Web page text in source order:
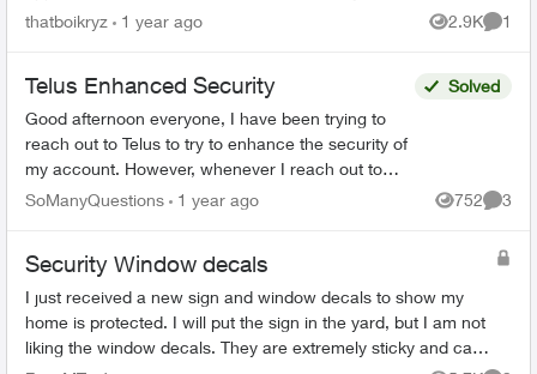
worked is there was 1 master account that can
thatboikryz 1 year ago 2.9K
Views
1
Telus Enhanced Security
Good afternoon everyone, I have been trying to
reach out to Telus to try to enhance the security of
my account. However, whenever I reach out to
them I am given automated menus that all lead ...
Solved
SoManyQuestions 1 year ago 752
Views
3
Security Window decals
I just received a new sign and window decals to show my
home is protected. I will put the sign in the yard, but I am not
liking the window decals. They are extremely sticky and can